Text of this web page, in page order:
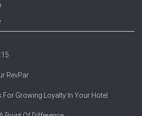
RevPar
For Growing Loyalty In Your Hotel